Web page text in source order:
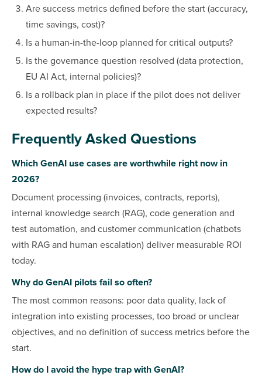
Are success metrics defined before the start (accuracy,
time savings, cost)?
Is a human-in-the-loop planned for critical outputs?
Is the governance question resolved (data protection,
EU AI Act, internal policies)?
Is a rollback plan in place if the pilot does not deliver
expected results?
Frequently Asked Questions
Which GenAI use cases are worthwhile right now in
2026?
Document processing (invoices, contracts, reports),
internal knowledge search (RAG), code generation and
test automation, and customer communication (chatbots
with RAG and human escalation) deliver measurable ROI
today.
Why do GenAI pilots fail so often?
The most common reasons: poor data quality, lack of
integration into existing processes, too broad or unclear
objectives, and no definition of success metrics before the
start.
How do I avoid the hype trap with GenAI?